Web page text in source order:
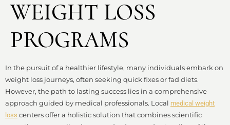
WEIGHT LOSS
PROGRAMS
In the pursuit of a healthier lifestyle, many individuals embark on
weight loss journeys, often seeking quick fixes or fad diets.
However, the path to lasting success lies in a comprehensive
approach guided by medical professionals. Local medical weight
loss centers offer a holistic solution that combines scientific